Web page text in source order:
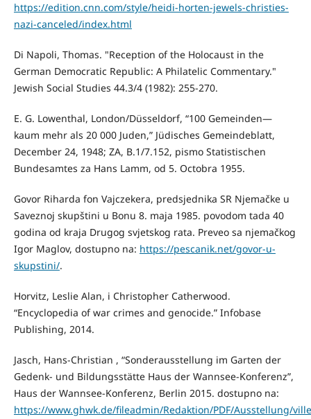
https://edition.cnn.com/style/heidi-horten-jewels-christies-
nazi-canceled/index.html
Di Napoli, Thomas. "Reception of the Holocaust in the
German Democratic Republic: A Philatelic Commentary."
Jewish Social Studies 44.3/4 (1982): 255-270.
E. G. Lowenthal, London/Düsseldorf, “100 Gemeinden—
kaum mehr als 20 000 Juden,” Jüdisches Gemeindeblatt,
December 24, 1948; ZA, B.1/7.152, pismo Statistischen
Bundesamtes za Hans Lamm, od 5. Octobra 1955.
Govor Riharda fon Vajczekera, predsjednika SR Njemačke u
Saveznoj skupštini u Bonu 8. maja 1985. povodom tada 40
godina od kraja Drugog svjetskog rata. Preveo sa njemačkog
Igor Maglov, dostupno na: https://pescanik.net/govor-u-
skupstini/.
Horvitz, Leslie Alan, i Christopher Catherwood.
“Encyclopedia of war crimes and genocide.” Infobase
Publishing, 2014.
Jasch, Hans-Christian , “Sonderausstellung im Garten der
Gedenk- und Bildungsstätte Haus der Wannsee-Konferenz”,
Haus der Wannsee-Konferenz, Berlin 2015. dostupno na:
https://www.ghwk.de/fileadmin/Redaktion/PDF/Ausstellung/